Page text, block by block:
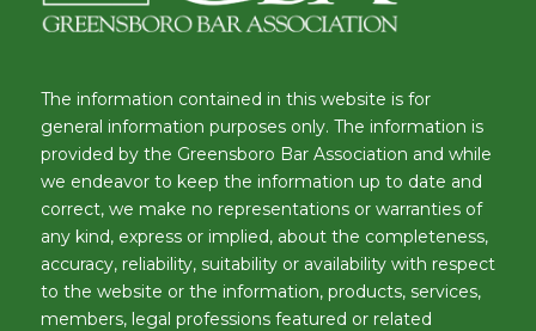
The information contained in this website is for
general information purposes only. The information is
provided by the Greensboro Bar Association and while
we endeavor to keep the information up to date and
correct, we make no representations or warranties of
any kind, express or implied, about the completeness,
accuracy, reliability, suitability or availability with respect
to the website or the information, products, services,
members, legal professions featured or related